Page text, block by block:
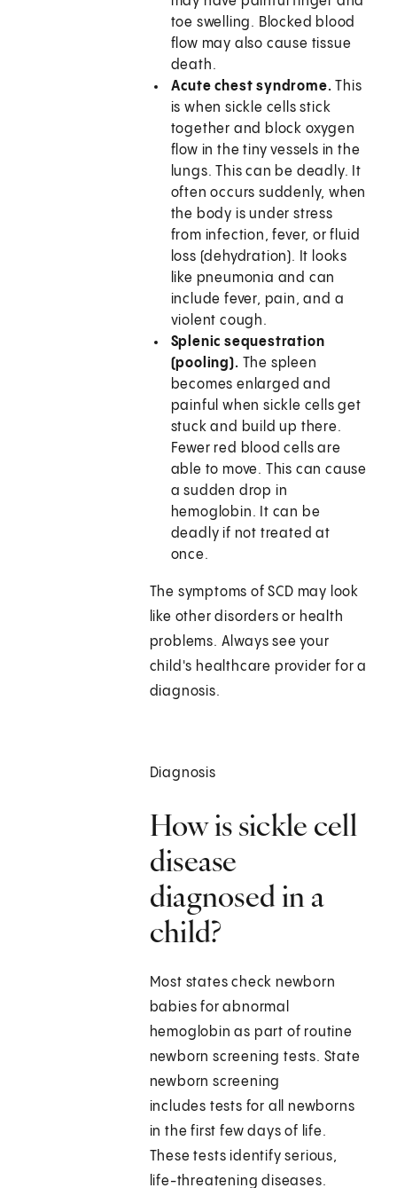
toe swelling. Blocked blood
flow may also cause tissue
death.
Acute chest syndrome.This
is when sickle cells stick
together and block oxygen
flow in the tiny vessels in the
lungs. This can be deadly. It
often occurs suddenly, when
the body is under stress
from infection, fever, or fluid
loss (dehydration). It looks
like pneumonia and can
include fever, pain, and a
violent cough.
Splenic sequestration
(pooling). The spleen
becomes enlarged and
painful when sickle cells get
stuck and build up there.
Fewer red blood cells are
able to move. This can cause
a sudden drop in
hemoglobin. It can be
deadly if not treated at
once.
The symptoms of SCD may look
like other disorders or health
problems. Always see your
child's healthcare provider for a
diagnosis.
Diagnosis
How is sickle cell
disease
diagnosed in a
child?
Most states check newborn
babies for abnormal
hemoglobin as part of routine
newborn screening tests. State
newborn screening
includes tests for all newborns
in the first few days of life.
These tests identify serious,
life-threatening diseases.